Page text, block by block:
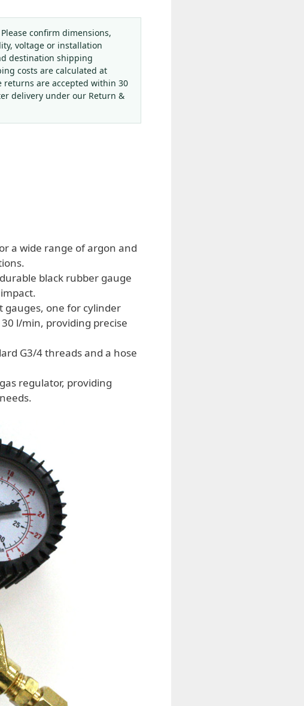
Please confirm dimensions,
voltage or installation
destination shipping
costs are calculated at
returns are accepted within 30
delivery under our Return &
a wide range of argon and
black rubber gauge
gauges, one for cylinder
l/min, providing precise
G3/4 threads and a hose
regulator, providing